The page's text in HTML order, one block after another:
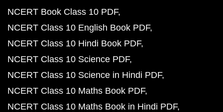
NCERT Book Class 10 PDF
NCERT Class 10 English Book PDF
NCERT Class 10 Hindi Book PDF
NCERT Class 10 Science PDF
NCERT Class 10 Science in Hindi PDF
NCERT Class 10 Maths Book PDF
NCERT Class 10 Maths Book in Hindi PDF